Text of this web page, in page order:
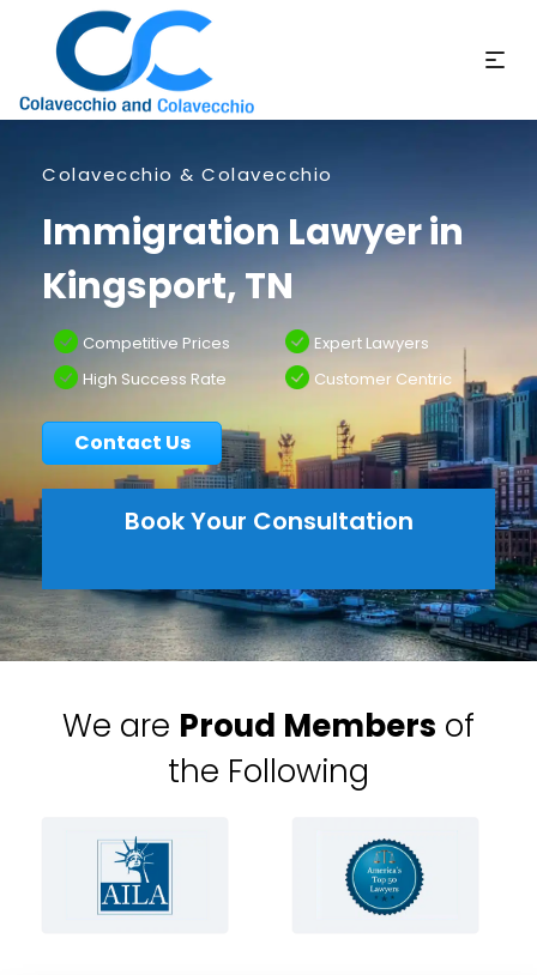
Colavecchio & Colavecchio
Immigration Lawyer in
Kingsport, TN
Competitive Prices
High Success Rate
Expert Lawyers
Customer Centric
Contact Us
Book Your Consultation
We are Proud Members of
the Following